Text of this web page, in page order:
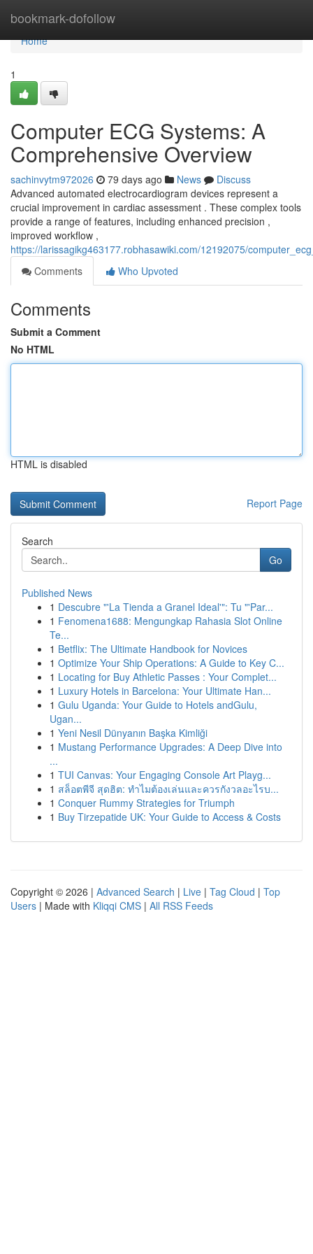
bookmark-dofollow
Home
Home
1
Computer ECG Systems: A
Comprehensive Overview
sachinvytm972026 79 days ago News
Discuss
Advanced automated electrocardiogram devices represent a
crucial improvement in cardiac assessment . These complex tools
provide a range of features, including enhanced precision ,
improved workflow ,
https://larissagikg463177.robhasawiki.com/12192075/
Comments
Who Upvoted
Comments
Submit a Comment
No HTML
HTML is disabled
Report Page
Search
Go
Published News
1 Descubre "'La Tienda a Granel Ideal'": Tu "'Par...
1 Fenomena1688: Mengungkap Rahasia Slot Online
Te...
1 Betflix: The Ultimate Handbook for Novices
1 Optimize Your Ship Operations: A Guide to Key C...
1 Locating for Buy Athletic Passes : Your Complet...
1 Luxury Hotels in Barcelona: Your Ultimate Han...
1 Gulu Uganda: Your Guide to Hotels andGulu,
Ugan...
1 Yeni Nesil Dünyanın Başka Kimliği
1 Mustang Performance Upgrades: A Deep Dive into
...
1 TUI Canvas: Your Engaging Console Art Playg...
1 สล็อตพีจี สุดฮิต: ทำไมต้องเล่นและควรกังวลอะไรบ...
1 Conquer Rummy Strategies for Triumph
1 Buy Tirzepatide UK: Your Guide to Access & Costs
Copyright © 2026 | Advanced Search | Live | Tag Cloud | Top
Users | Made with Kliqqi CMS | All RSS Feeds